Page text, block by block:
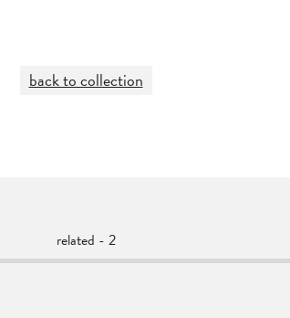
back to collection
related - 2